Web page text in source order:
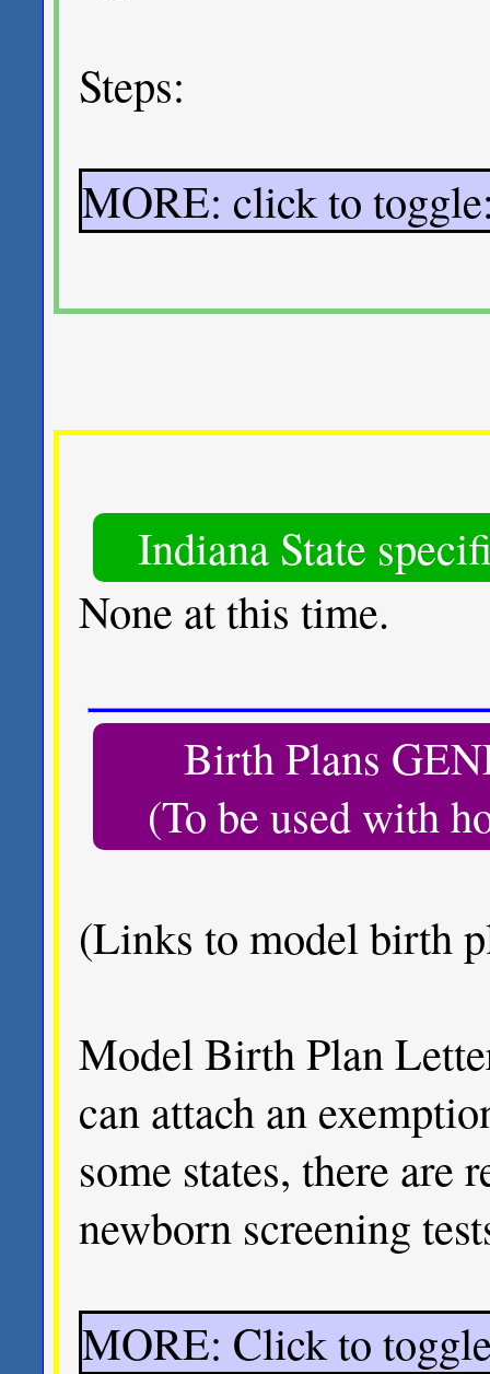
Steps:
MORE: click to
Indiana State
None at this time.
Birth Plans
(To be used with
(Links to model birth
Model Birth Plan
can attach an
some states, there are
newborn screening
MORE: Click to